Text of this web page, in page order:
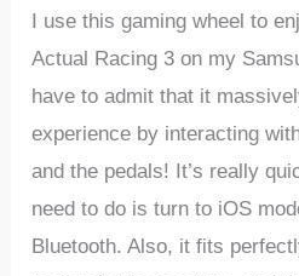
I use this gaming wheel to
Actual Racing 3 on my
have to admit that it
experience by interacting
and the pedals! It’s really
need to do is turn to iOS
Bluetooth. Also, it fits